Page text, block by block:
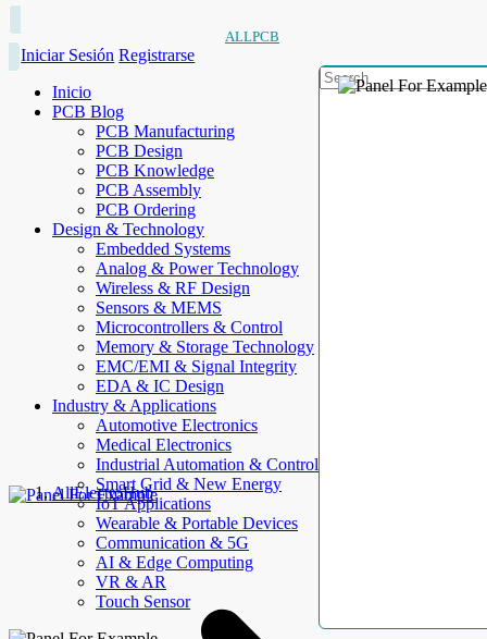
ALLPCB
Iniciar Sesión Registrarse
Inicio
PCB Blog
PCB Manufacturing
PCB Design
PCB Knowledge
PCB Assembly
PCB Ordering
Design & Technology
Embedded Systems
Analog & Power Technology
Wireless & RF Design
Sensors & MEMS
Microcontrollers & Control
Memory & Storage Technology
EMC/EMI & Signal Integrity
EDA & IC Design
Industry & Applications
Automotive Electronics
Medical Electronics
Industrial Automation & Control
Smart Grid & New Energy
IoT Applications
Wearable & Portable Devices
Communication & 5G
AI & Edge Computing
VR & AR
Touch Sensor
AllElectroHub